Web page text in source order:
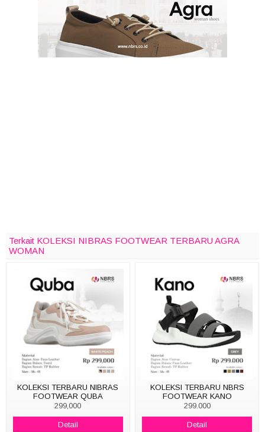
Terkait KOLEKSI NIBRAS FOOTWEAR TERBARU AGRA
WOMAN
KOLEKSI TERBARU NIBRAS
FOOTWEAR QUBA
299,000
Detail
KOLEKSI TERBARU NBRS
FOOTWEAR KANO
299.000
Detail